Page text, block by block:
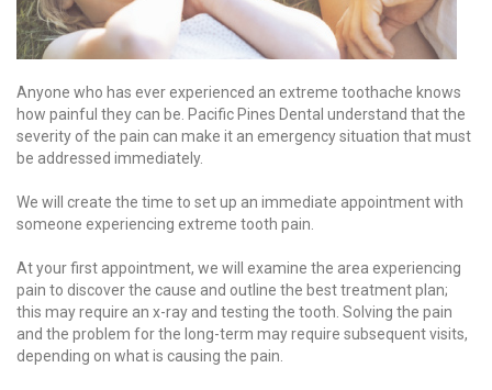
Anyone who has ever experienced an extreme toothache knows
how painful they can be. Pacific Pines Dental understand that the
severity of the pain can make it an emergency situation that must
be addressed immediately.
We will create the time to set up an immediate appointment with
someone experiencing extreme tooth pain.
At your first appointment, we will examine the area experiencing
pain to discover the cause and outline the best treatment plan;
this may require an x-ray and testing the tooth. Solving the pain
and the problem for the long-term may require subsequent visits,
depending on what is causing the pain.